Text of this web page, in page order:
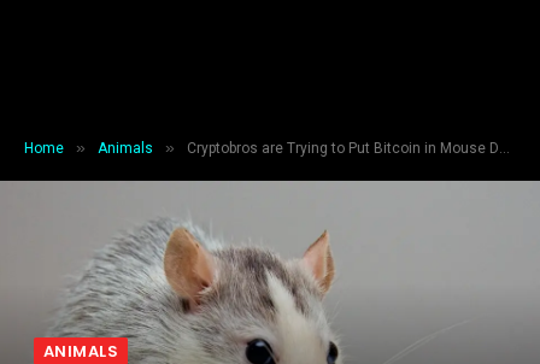
Home » Animals » Cryptobros are Trying to Put Bitcoin in Mouse DNA
ANIMALS